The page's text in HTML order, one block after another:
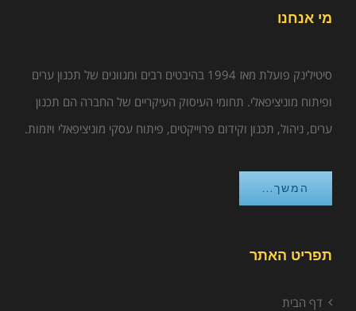
מי אנחנו
סיטילינק פועלת מאז 1994 בהיבטים רבים ומגוונים של תכנון ערים
ופיתוח מוניציפאלי. תחומי העיסוק העיקריים של החברה הם תכנון
ערים, ניהול, תכנון וקידום פרוייקטים, פיתוח עסקי מוניציפאלי ויזמות.
המשך...
תפריט האתר
דף הבית